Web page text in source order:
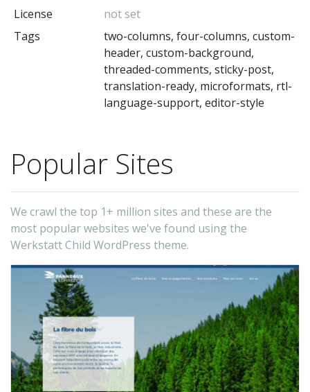
License
not set
Tags
two-columns, four-columns, custom-
header, custom-background,
threaded-comments, sticky-post,
translation-ready, microformats, rtl-
language-support, editor-style
Popular Sites
We crawl the top 1+ million sites and these are the
most popular websites we've found using the
Werkstatt Child WordPress theme.